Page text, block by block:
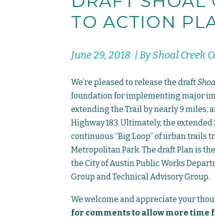
TO ACTION
June 29, 2018 | By Shoal Creek
We’re pleased to release the draft
foundation for implementing major
extending the Trail by nearly 9 miles,
Highway 183. Ultimately, the
continuous “Big Loop” of urban trails
Metropolitan Park. The draft Plan is
the City of Austin Public Works
Group and Technical Advisory Group.
We welcome and appreciate your
for comments to allow more time